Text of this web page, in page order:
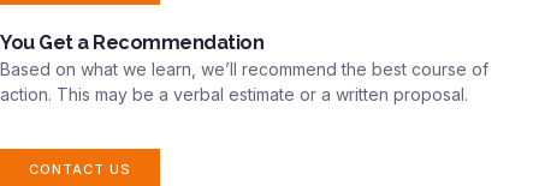
You Get a Recommendation
Based on what we learn, we’ll recommend the best course of
action. This may be a verbal estimate or a written proposal.
CONTACT US